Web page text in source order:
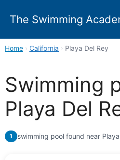
The Swimming
Home › California › Playa Del Rey
Swimming
Playa Del
1 swimming pool found near